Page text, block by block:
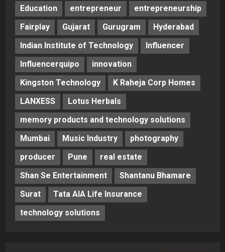
Education
entrepreneur
entrepreneurship
Fairplay
Gujarat Gurugram
Hyderabad
Indian Institute of Technology
Influencer
Influencerquipo
innovation
Kingston Technology
K Raheja Corp Homes
LANXESS
Lotus Herbals
memory products and technology solutions
Mumbai
Music Industry
photography
producer
Pune
real estate
Shan Se Entertainment
Shantanu Bhamare
Surat
Tata AIA Life Insurance
technology solutions